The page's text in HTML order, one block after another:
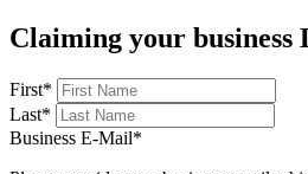
Claiming your business
First*
Last*
Business E-Mail*